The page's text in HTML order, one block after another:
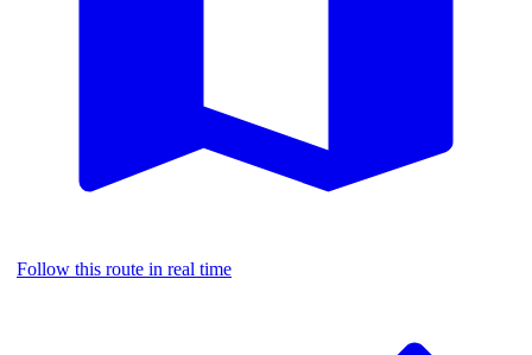
Follow this route in real time